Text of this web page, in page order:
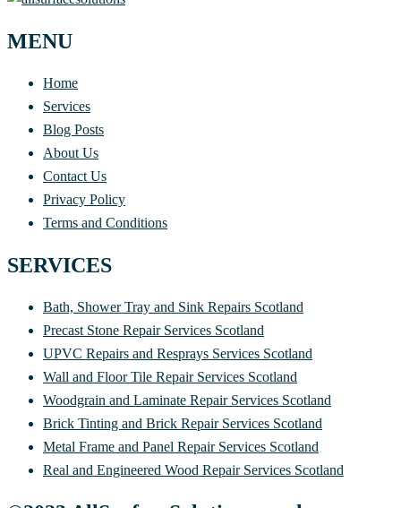
MENU
Home
Services
Blog Posts
About Us
Contact Us
Privacy Policy
Terms and Conditions
SERVICES
Bath, Shower Tray and Sink Repairs Scotland
Precast Stone Repair Services Scotland
UPVC Repairs and Resprays Services Scotland
Wall and Floor Tile Repair Services Scotland
Woodgrain and Laminate Repair Services Scotland
Brick Tinting and Brick Repair Services Scotland
Metal Frame and Panel Repair Services Scotland
Real and Engineered Wood Repair Services Scotland